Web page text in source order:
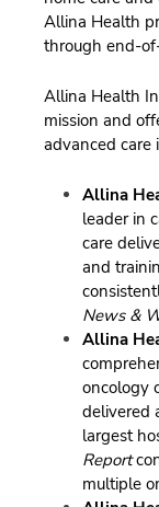
Allina Health
through end-
Allina Health
mission and
advanced care
Allina
leader in
care
and
News &
Allina
oncology
delivered
largest
Report
multiple